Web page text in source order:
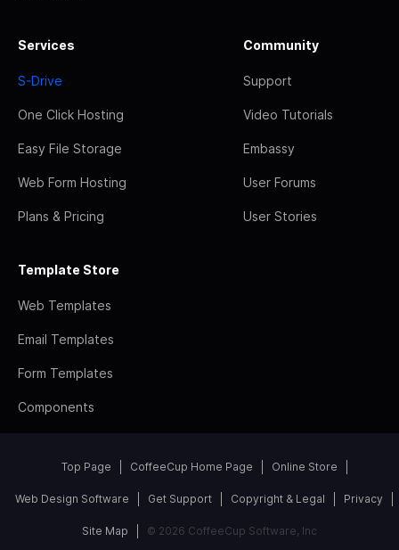
Services
S-Drive
One Click Hosting
Easy File Storage
Web Form Hosting
Plans & Pricing
Community
Support
Video Tutorials
Embassy
User Forums
User Stories
Template Store
Web Templates
Email Templates
Form Templates
Components
Top Page CoffeeCup Home Page Online Store
Web Design Software Get Support Copyright & Legal Privacy
Site Map © 2026 CoffeeCup Software, Inc